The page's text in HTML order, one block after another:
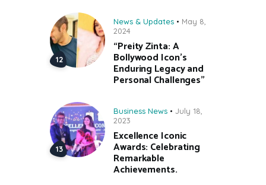
News & Updates
May 8,
2024
“Preity Zinta: A
Bollywood Icon’s
Enduring Legacy and
Personal Challenges”
Business News
July 18,
2023
Excellence Iconic
Awards: Celebrating
Remarkable
Achievements.